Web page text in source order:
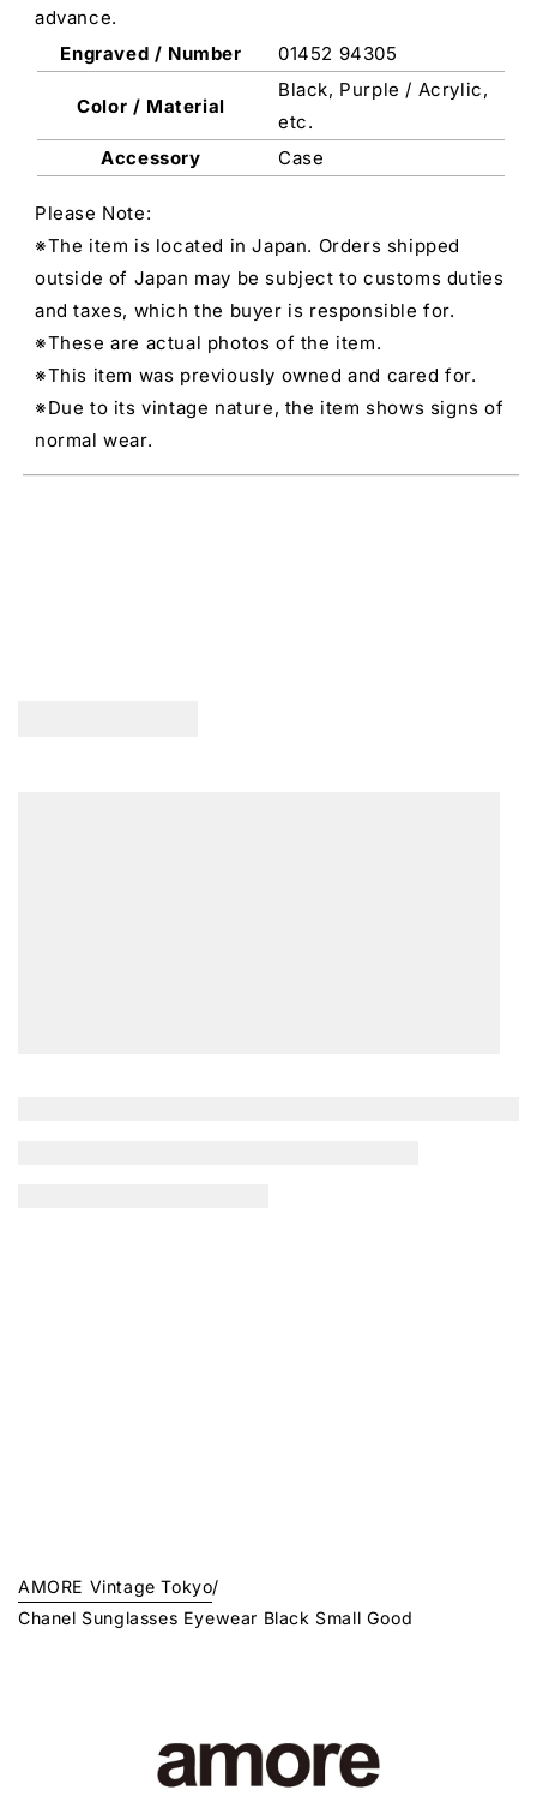
advance.
Engraved / Number
01452 94305
Color / Material
Black, Purple / Acrylic,
etc.
Accessory
Case
Please Note:
※The item is located in Japan. Orders shipped
outside of Japan may be subject to customs duties
and taxes, which the buyer is responsible for.
※These are actual photos of the item.
※This item was previously owned and cared for.
※Due to its vintage nature, the item shows signs of
normal wear.
AMORE Vintage Tokyo/
Chanel Sunglasses Eyewear Black Small Good